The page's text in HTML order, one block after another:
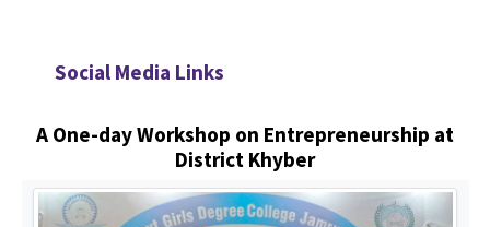
Social Media Links
A One-day Workshop on Entrepreneurship at
District Khyber